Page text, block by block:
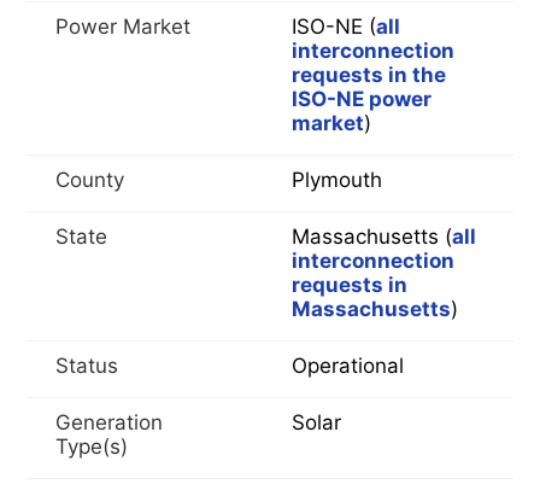
Power Market ISO-NE (all
interconnection
requests in the
ISO-NE power
market)
County Plymouth
State Massachusetts (all
interconnection
requests in
Massachusetts)
Status Operational
Generation
Type(s)
Solar